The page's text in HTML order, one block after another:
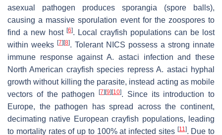
asexual pathogen produces sporangia (spore balls),
causing a massive sporulation event for the zoospores to
find a new host [6]. Local crayfish populations can be lost
within weeks [7] [8]. Tolerant NICS possess a strong innate
immune response againstA. astaci infection and these
North American crayfish species repressA. astaci hyphal
growth without killing the parasite, instead acting as mobile
vectors of the pathogen
[7] [9] [10]. Since its introduction to
Europe, the pathogen has spread across the continent,
decimating native European crayfish populations, leading
to mortality rates of up to 100% at infected sites [11]. Due to